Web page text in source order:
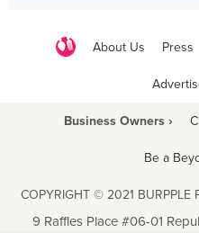
About Us Press
Business Owners ›
Be a
COPYRIGHT © 2021 BURPPLE
9 Raffles Place #06-01